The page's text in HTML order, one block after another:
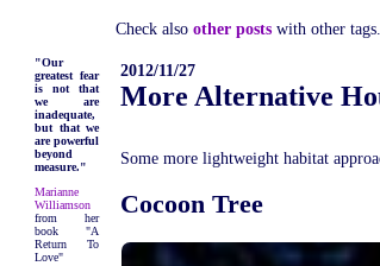
"Our
greatest fear
is not that
we are
inadequate,
but that we
are powerful
beyond
measure."
Marianne
Williamson
from her
book "A
Return To
Love"
Check also other posts with other tags.
2012/11/27
More Alternative
Some more lightweight habitat
Cocoon Tree